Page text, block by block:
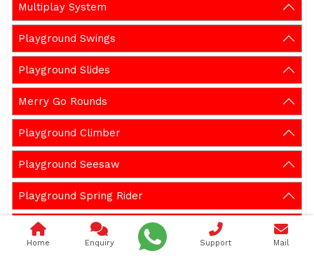
Multiplay System
Playground Swings
Playground Slides
Merry Go Rounds
Playground Climber
Playground Seesaw
Playground Spring Rider
Outdoor Gym Equipment
Home Enquiry Support Mail